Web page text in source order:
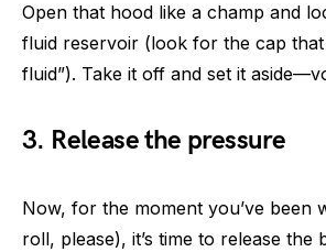
Open that hood like a champ and
fluid reservoir (look for the cap that
fluid”). Take it off and set it
3. Release the pressure
Now, for the moment you’ve been
roll, please), it’s time to release the